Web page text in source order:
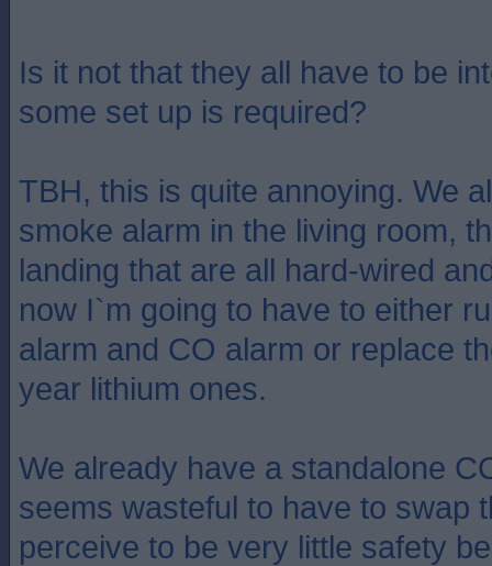
Is it not that they all have to be
some set up is required?
TBH, this is quite annoying. We
smoke alarm in the living room,
landing that are all hard-wired
now I`m going to have to either
alarm and CO alarm or replace
year lithium ones.
We already have a standalone
seems wasteful to have to swap
perceive to be very little safety